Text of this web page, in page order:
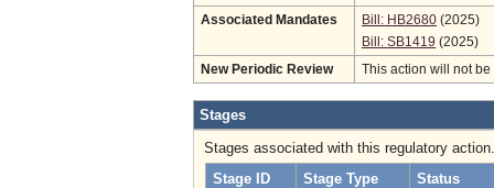
Associated Mandates Bill: HB2680 (2025)
Bill: SB1419 (2025)
New Periodic Review This action will not
Stages
Stages associated with this regulatory action.
Stage ID
Stage Type
Status